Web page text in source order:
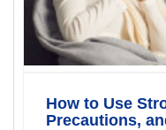
How to Use
Precautions,